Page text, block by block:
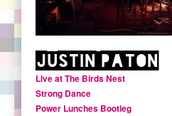
Justin Paton
Live at The Birds Nest
Strong Dance
Power Lunches Bootleg